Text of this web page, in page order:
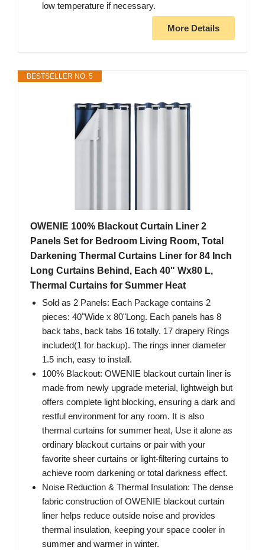
low temperature if necessary.
More Details
BESTSELLER NO. 5
OWENIE 100% Blackout Curtain Liner 2
Panels Set for Bedroom Living Room, Total
Darkening Thermal Curtains Liner for 84 Inch
Long Curtains Behind, Each 40" Wx80 L,
Thermal Curtains for Summer Heat
Sold as 2 Panels: Each Package contains 2
pieces: 40"Wide x 80"Long. Each panels has 8
back tabs, back tabs 16 totally. 17 drapery Rings
included(1 for backup). The rings inner diameter
1.5 inch, easy to install.
100% Blackout: OWENIE blackout curtain liner is
made from newly upgrade meterial, lightweigh but
offers complete light blocking, ensuring a dark and
restful environment for any room. It is also
thermal curtains for summer heat, Use it alone as
ordinary blackout curtains or pair with your
favorite sheer curtains or light-filtering curtains to
achieve room darkening or total darkness effect.
Noise Reduction & Thermal Insulation: The dense
fabric construction of OWENIE blackout curtain
liner helps reduce outside noise and provides
thermal insulation, keeping your space cooler in
summer and warmer in winter.